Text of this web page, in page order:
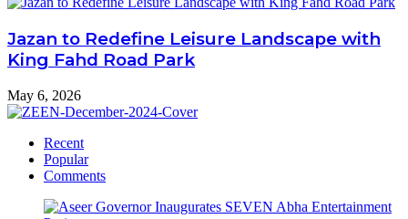
Jazan to Redefine Leisure Landscape with
King Fahd Road Park
May 6, 2026
Recent
Popular
Comments